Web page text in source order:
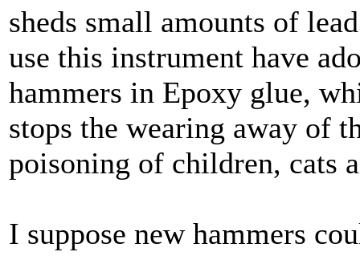
sheds small amounts of
use this instrument have
hammers in Epoxy glue,
stops the wearing away of
poisoning of children, cats
I suppose new hammers